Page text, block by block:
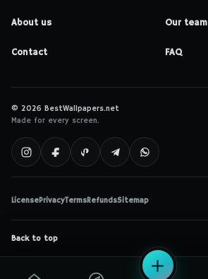
About us Our team
Contact FAQ
© 2026 BestWallpapers.net
Made for every screen.
LicensePrivacyTermsRefundsSitemap
Back to top